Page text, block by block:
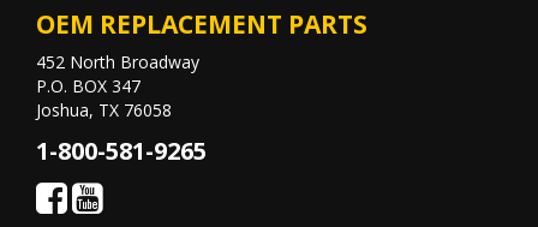
OEM REPLACEMENT PARTS
452 North Broadway
P.O. BOX 347
Joshua, TX 76058
1-800-581-9265